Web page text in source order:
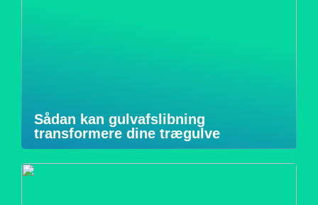
Sådan kan gulvafslibning
transformere dine trægulve